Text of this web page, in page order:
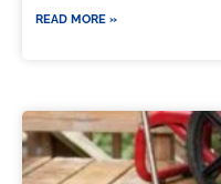
READ MORE »